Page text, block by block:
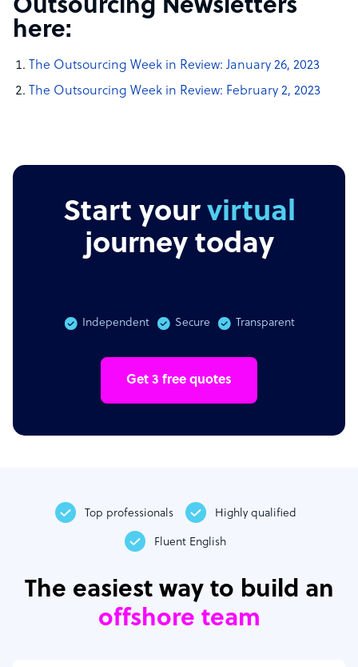
Outsourcing Newsletters
here:
The Outsourcing Week in Review: January 26, 2023
The Outsourcing Week in Review: February 2, 2023
Start your virtual
journey today
Independent Secure Transparent
Get 3 free quotes
Top professionals Highly qualified
Fluent English
The easiest way to build an
offshore team